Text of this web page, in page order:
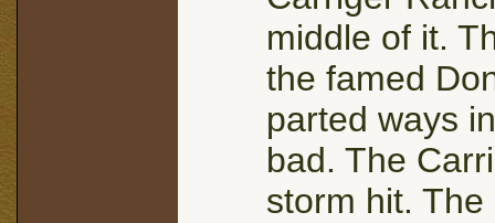
middle of it.
the famed
parted ways
bad. The
storm hit.